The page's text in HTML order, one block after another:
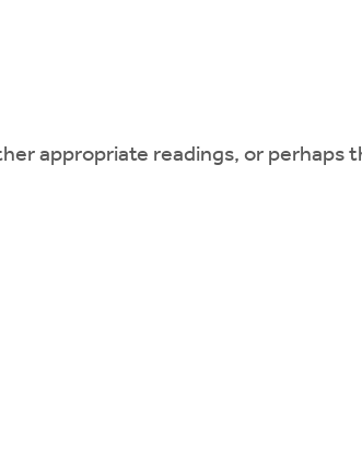
appropriate readings, or perhaps